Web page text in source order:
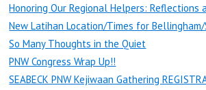
Honoring Our Regional Helpers: Reflections
New Latihan Location/Times for
So Many Thoughts in the Quiet
PNW Congress Wrap Up!!
SEABECK PNW Kejiwaan Gathering